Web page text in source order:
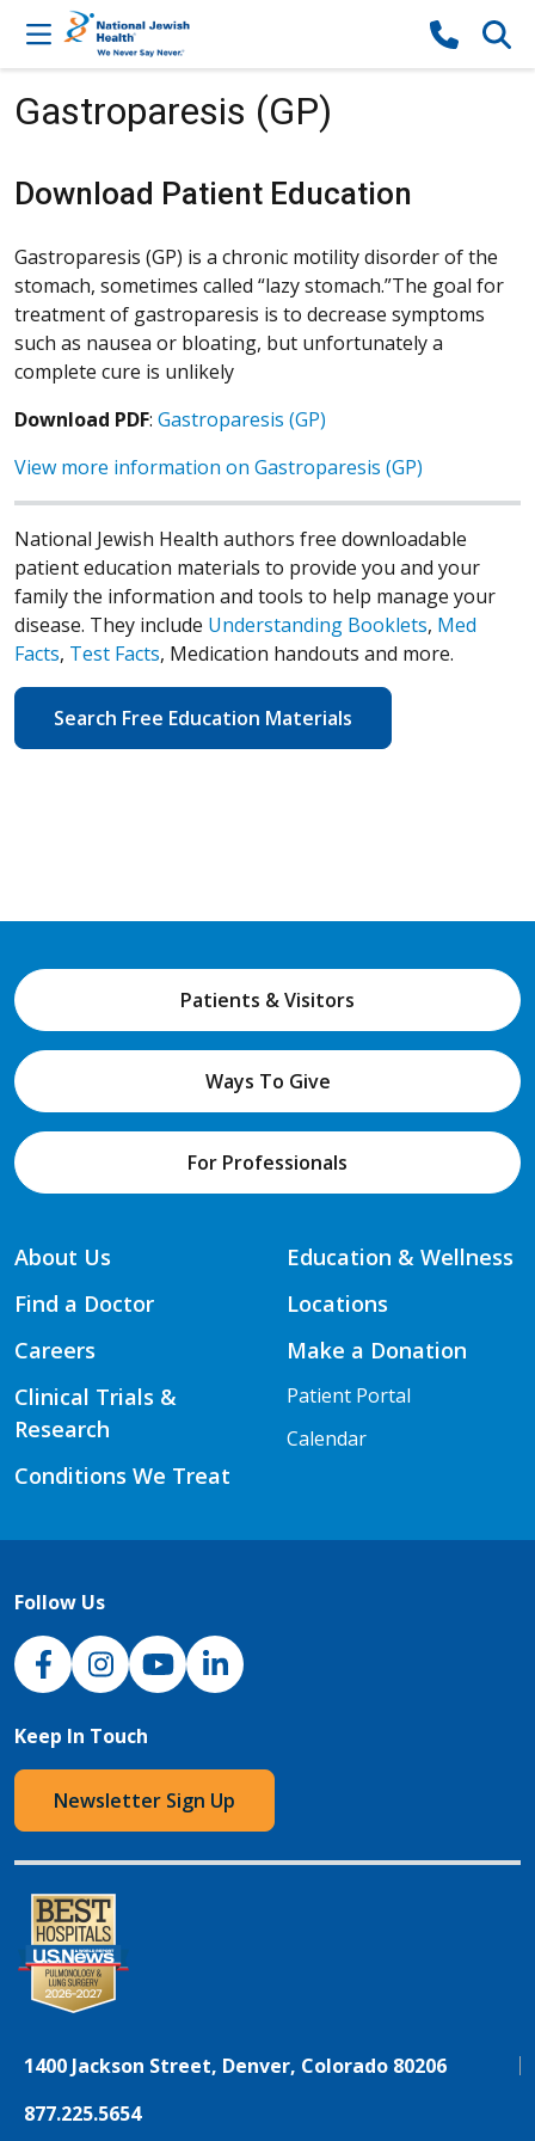
Skip to content
Gastroparesis (GP)
Download Patient Education
Gastroparesis (GP) is a chronic motility disorder of the
stomach, sometimes called “lazy stomach.”The goal for
treatment of gastroparesis is to decrease symptoms
such as nausea or bloating, but unfortunately a
complete cure is unlikely
Download PDF: Gastroparesis (GP)
View more information on Gastroparesis (GP)
National Jewish Health authors free downloadable
patient education materials to provide you and your
family the information and tools to help manage your
disease. They include Understanding Booklets, Med
Facts, Test Facts, Medication handouts and more.
Search Free Education Materials
Patients & Visitors
Ways To Give
For Professionals
About Us
Find a Doctor
Careers
Clinical Trials &
Research
Conditions We Treat
Education & Wellness
Locations
Make a Donation
Patient Portal
Calendar
Follow Us
NJH Facebook
InstagramNJH YouTube
NJH LinkedIn
Keep In Touch
Newsletter Sign Up
1400 Jackson Street, Denver, Colorado 80206
877.225.5654